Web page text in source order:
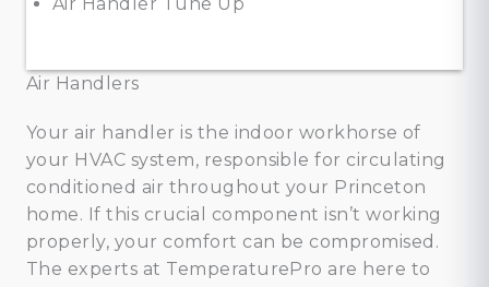
Air Handlers
Your air handler is the indoor workhorse of
your HVAC system, responsible for circulating
conditioned air throughout your Princeton
home. If this crucial component isn’t working
properly, your comfort can be compromised.
The experts at TemperaturePro are here to